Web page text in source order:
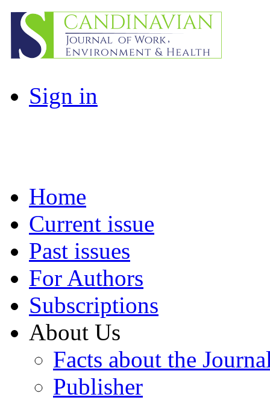
Sign in
Home
Current issue
Past issues
For Authors
Subscriptions
About Us
Facts about the
Publisher